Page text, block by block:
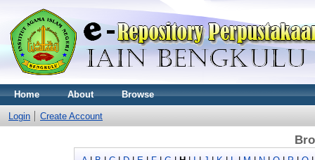
Home About Browse
Login Create Account